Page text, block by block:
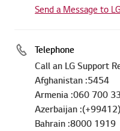
Send a Message to
Telephone
Call an LG Support
Afghanistan :5454
Armenia :060 700
Azerbaijan
Bahrain :8000 1919